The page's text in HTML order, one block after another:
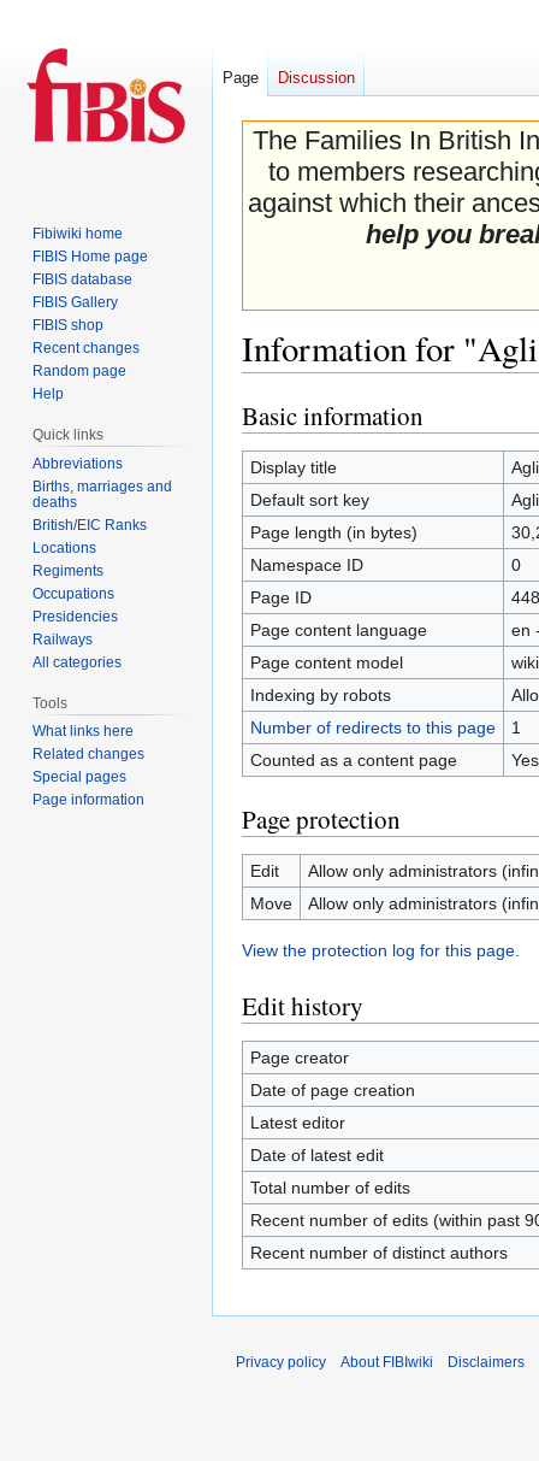
The Families In British
to members
against which their
help you
Information for
Jump
to
navigation
Jump
to
search
Basic information
Display title
Default sort key
Page length (in bytes)
Namespace ID
0
Page ID
Page content language
en
Page content model
Indexing by robots
Number of redirects to this page
1
Counted as a content page
Yes
Page protection
Edit
Allow only administrators
Move
Allow only administrators
View the protection log for this page.
Edit history
Page creator
Date of page creation
Latest editor
Date of latest edit
Total number of edits
Recent number of edits (within past
Recent number of distinct authors
Page Discussion
Fibiwiki home
FIBIS Home page
FIBIS database
FIBIS Gallery
FIBIS shop
Recent changes
Random page
Help
Quick links
Abbreviations
Births, marriages and
deaths
British/EIC Ranks
Locations
Regiments
Occupations
Presidencies
Railways
All categories
Tools
What links here
Related changes
Special pages
Page information
Privacy policy About FIBIwiki Disclaimers